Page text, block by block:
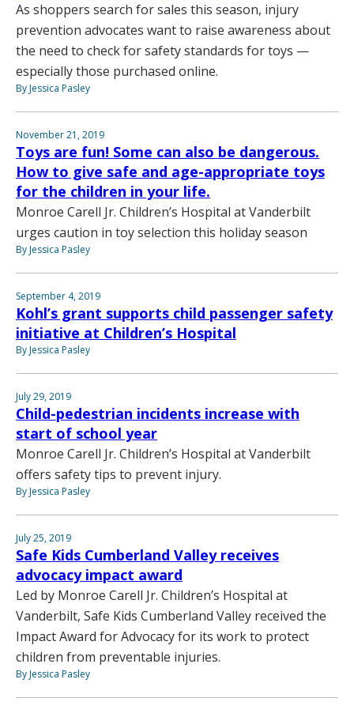
As shoppers search for sales this season, injury
prevention advocates want to raise awareness about
the need to check for safety standards for toys —
especially those purchased online.
By Jessica Pasley
November 21, 2019
Toys are fun! Some can also be dangerous.
How to give safe and age-appropriate toys
for the children in your life.
Monroe Carell Jr. Children’s Hospital at Vanderbilt
urges caution in toy selection this holiday season
By Jessica Pasley
September 4, 2019
Kohl’s grant supports child passenger safety
initiative at Children’s Hospital
By Jessica Pasley
July 29, 2019
Child-pedestrian incidents increase with
start of school year
Monroe Carell Jr. Children’s Hospital at Vanderbilt
offers safety tips to prevent injury.
By Jessica Pasley
July 25, 2019
Safe Kids Cumberland Valley receives
advocacy impact award
Led by Monroe Carell Jr. Children’s Hospital at
Vanderbilt, Safe Kids Cumberland Valley received the
Impact Award for Advocacy for its work to protect
children from preventable injuries.
By Jessica Pasley